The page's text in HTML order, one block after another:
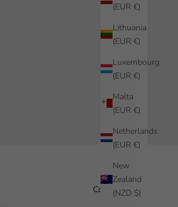
(EUR €)
Lithuania
(EUR €)
Luxembourg
(EUR €)
Malta
(EUR €)
Netherlands
(EUR €)
New
Zealand
(NZD $)
Company